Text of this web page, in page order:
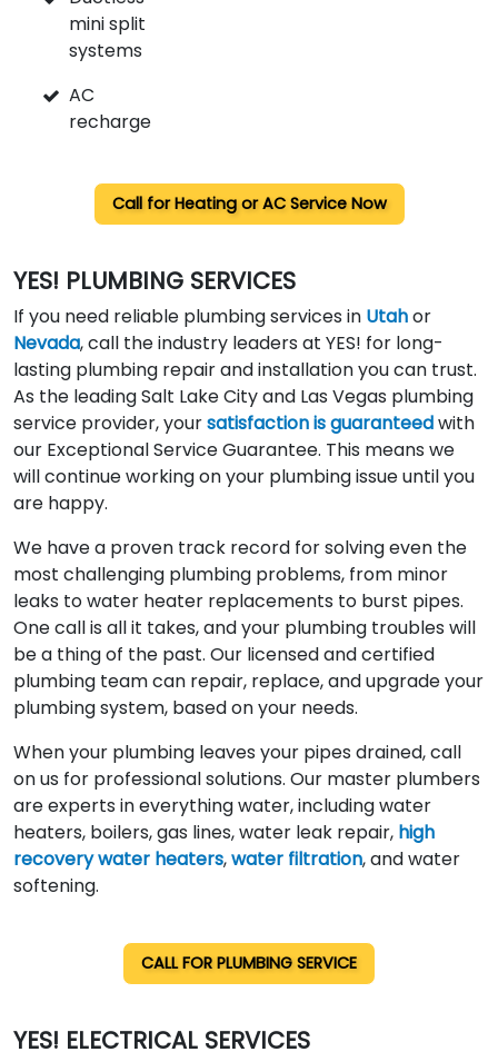
mini split
systems
AC
recharge
Call forHeating or AC Service Now
YES! PLUMBING SERVICES
If you need reliable plumbing services in Utahor
Nevada, call the industry leaders at YES! for long-
lasting plumbing repair and installation you can trust.
As the leading Salt Lake City and Las Vegas plumbing
service provider, yoursatisfaction is guaranteedwith
our Exceptional Service Guarantee. This means we
will continue working on your plumbing issue until you
are happy.
We have a proven track record for solving even the
most challenging plumbing problems, from minor
leaks to water heater replacements to burst pipes.
One call is all it takes, and your plumbing troubles will
be a thing of the past. Our licensed and certified
plumbing team can repair, replace, and upgrade your
plumbing system, based on your needs.
When your plumbing leaves your pipes drained, call
on us for professional solutions. Our master plumbers
are experts in everything water, including water
heaters, boilers, gas lines, water leak repair, high
recovery water heaters,water filtration, and water
softening.
CALL FOR PLUMBING SERVICE
YES! ELECTRICAL SERVICES